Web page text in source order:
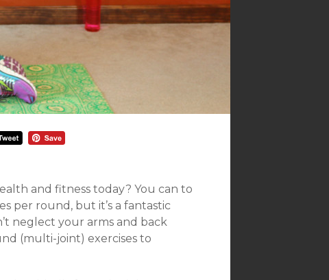
and fitness today? You can to
per round, but it’s a fantastic
neglect your arms and back
(multi-joint) exercises to